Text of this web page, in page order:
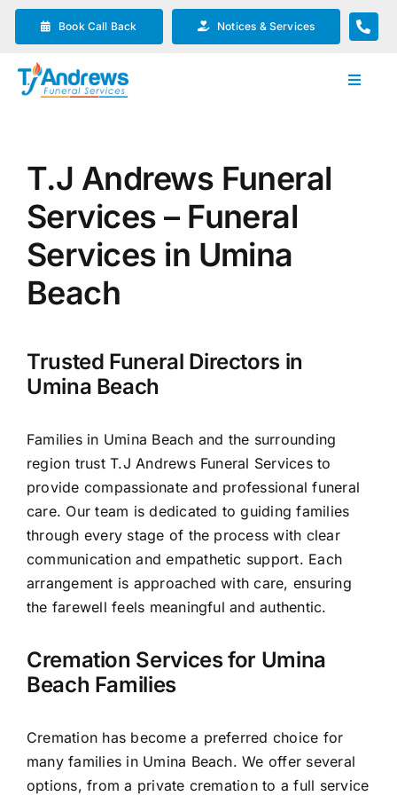
Skip
content
Book Call Back Notices & Services
Toggle
Funeral Planning
Arrange Your Funeral
Funeral Prices & Plans
T.J Andrews Funeral
Services – Funeral
Services in Umina
Beach
Trusted Funeral Directors in
Umina Beach
Families in Umina Beach and the surrounding
region trust T.J Andrews Funeral Services to
provide compassionate and professional funeral
care. Our team is dedicated to guiding families
through every stage of the process with clear
communication and empathetic support. Each
arrangement is approached with care, ensuring
the farewell feels meaningful and authentic.
Cremation Services for Umina
Beach Families
Cremation has become a preferred choice for
many families in Umina Beach. We offer several
options, from a private cremation to a full service